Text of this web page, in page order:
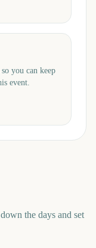
you can keep
event.
the days and set